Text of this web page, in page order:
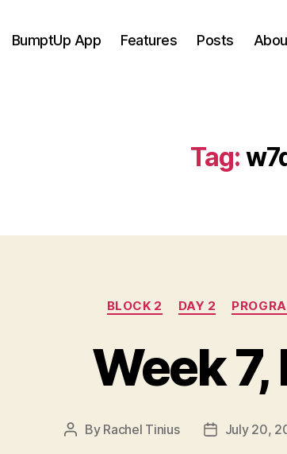
BumptUp App Features Posts
Tag:
BLOCK 2 DAY 2
Week 7,
Post
By Rachel Tinius
PostJuly 20,